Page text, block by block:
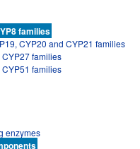
families
CYP20 and CYP21 families
families
families
enzymes